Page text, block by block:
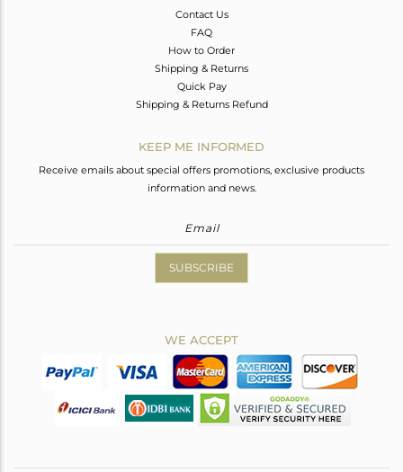
Contact Us
FAQ
How to Order
Shipping & Returns
Quick Pay
Shipping & Returns Refund
KEEP ME INFORMED
Receive emails about special offers promotions, exclusive products
information and news.
SUBSCRIBE
WE ACCEPT